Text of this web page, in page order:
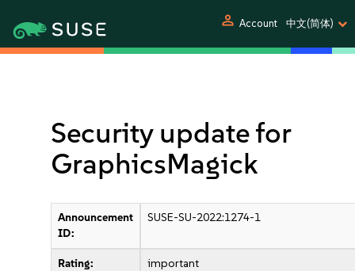
person Account 中文(简体)
Security update for
GraphicsMagick
Announcement
ID:
SUSE-SU-2022:1274-1
Rating: important